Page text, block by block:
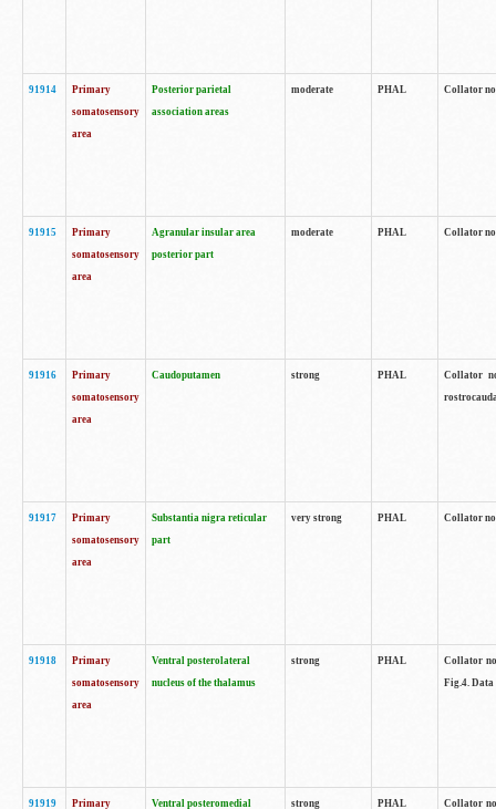
91914
Primary
somatosensory
area
Posterior parietal
association areas
moderate PHAL Collator
91915
Primary
somatosensory
area
Agranular insular area
posterior part
moderate PHAL Collator
91916
Primary
somatosensory
area
Caudoputamen strong PHAL
Collator
91917
Primary
somatosensory
area
Substantia nigra reticular
part
very strong PHAL Collator
91918
Primary
somatosensory
area
Ventral posterolateral
nucleus of the thalamus
strong PHAL
Collator
Fig.4. Data
91919 Primary Ventral posteromedial strong PHAL Collator